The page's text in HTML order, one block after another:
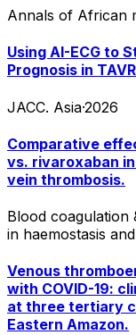
Annals of African
Using AI-ECG to
Prognosis in
JACC. Asia·2026
Comparative
vs. rivaroxaban
vein thrombosis.
Blood coagulation
in haemostasis
Venous
with COVID-19:
at three tertiary
Eastern Amazon.